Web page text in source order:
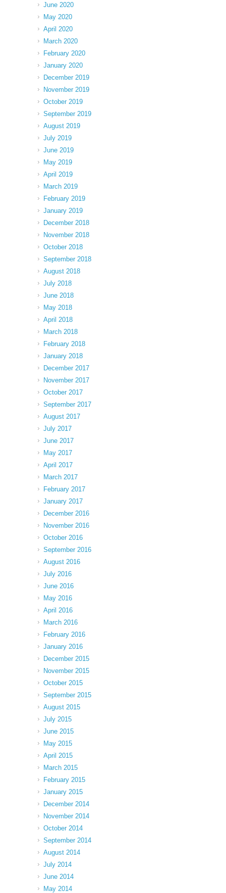
June 2020
May 2020
April 2020
March 2020
February 2020
January 2020
December 2019
November 2019
October 2019
September 2019
August 2019
July 2019
June 2019
May 2019
April 2019
March 2019
February 2019
January 2019
December 2018
November 2018
October 2018
September 2018
August 2018
July 2018
June 2018
May 2018
April 2018
March 2018
February 2018
January 2018
December 2017
November 2017
October 2017
September 2017
August 2017
July 2017
June 2017
May 2017
April 2017
March 2017
February 2017
January 2017
December 2016
November 2016
October 2016
September 2016
August 2016
July 2016
June 2016
May 2016
April 2016
March 2016
February 2016
January 2016
December 2015
November 2015
October 2015
September 2015
August 2015
July 2015
June 2015
May 2015
April 2015
March 2015
February 2015
January 2015
December 2014
November 2014
October 2014
September 2014
August 2014
July 2014
June 2014
May 2014